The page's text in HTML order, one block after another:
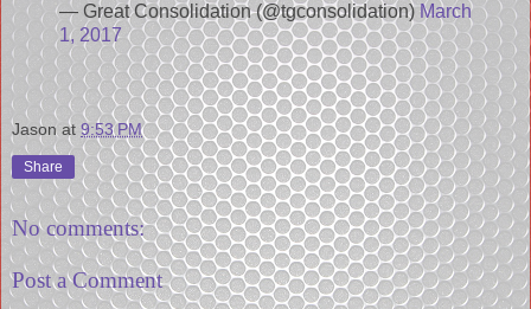
— Great Consolidation (@tgconsolidation) March
1, 2017
Jason at 9:53 PM
Share
No comments:
Post a Comment